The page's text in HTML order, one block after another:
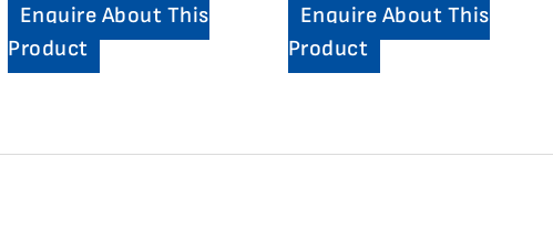
Enquire About This
Product
Enquire About This
Product